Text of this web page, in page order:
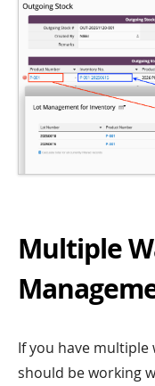
Multiple
If you have multiple
should be working